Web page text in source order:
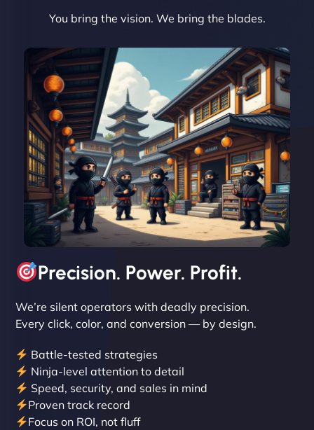
David R
"Exceptional service from start to finish. The
NinjaWeb team not only built our custom app
flawlessly but also optimized our website for
maximum performance. We’ve seen a huge boost
in speed and conversions! - Neo Design"
Liam Smith
You bring the vision. We bring the blades.
Precision. Power. Profit.
We’re silent operators with deadly precision.
Every click, color, and conversion — by design.
Battle-tested strategies
Ninja-level attention to detail
Speed, security, and sales in mind
Proven track record
Focus on ROI, not fluff